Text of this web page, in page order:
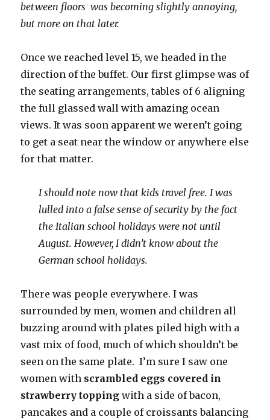
between floors was becoming slightly annoying,
but more on that later.
Once we reached level 15, we headed in the
direction of the buffet. Our first glimpse was of
the seating arrangements, tables of 6 aligning
the full glassed wall with amazing ocean
views. It was soon apparent we weren’t going
to get a seat near the window or anywhere else
for that matter.
I should note now that kids travel free. I was
lulled into a false sense of security by the fact
the Italian school holidays were not until
August. However, I didn’t know about the
German school holidays.
There was people everywhere. I was
surrounded by men, women and children all
buzzing around with plates piled high with a
vast mix of food, much of which shouldn’t be
seen on the same plate. I’m sure I saw one
women with scrambled eggs covered in
strawberry topping with a side of bacon,
pancakes and a couple of croissants balancing